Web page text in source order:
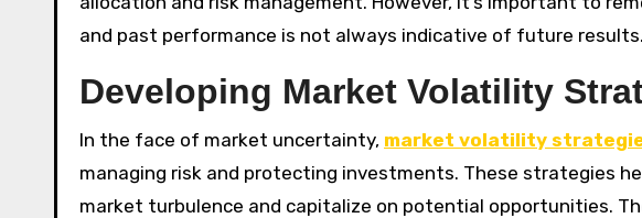
and past performance is not always indicative of future results.
Developing Market Volatility
In the face of market uncertainty, market volatility
managing risk and protecting investments. These strategies
market turbulence and capitalize on potential opportunities.